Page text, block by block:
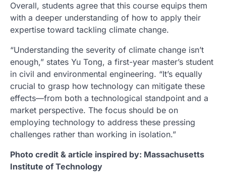
Overall, students agree that this course equips them
with a deeper understanding of how to apply their
expertise toward tackling climate change.
“Understanding the severity of climate change isn’t
enough,” states Yu Tong, a first-year master’s student
in civil and environmental engineering. “It’s equally
crucial to grasp how technology can mitigate these
effects—from both a technological standpoint and a
market perspective. The focus should be on
employing technology to address these pressing
challenges rather than working in isolation.”
Photo credit & article inspired by: Massachusetts
Institute of Technology